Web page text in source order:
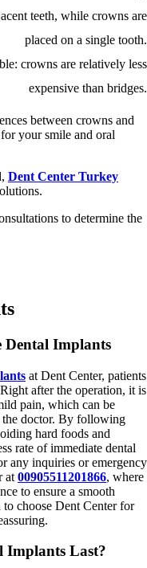
teeth, while crowns are
placed on a single tooth.
crowns are relatively less
expensive than bridges.
between crowns and
your smile and oral
Dent Center Turkey
to determine the
Dental Implants
at Dent Center, patients
after the operation, it is
pain, which can be
the doctor. By following
hard foods and
rate of immediate dental
any inquiries or emergency
at 00905511201866, where
to ensure a smooth
choose Dent Center for
Implants Last?